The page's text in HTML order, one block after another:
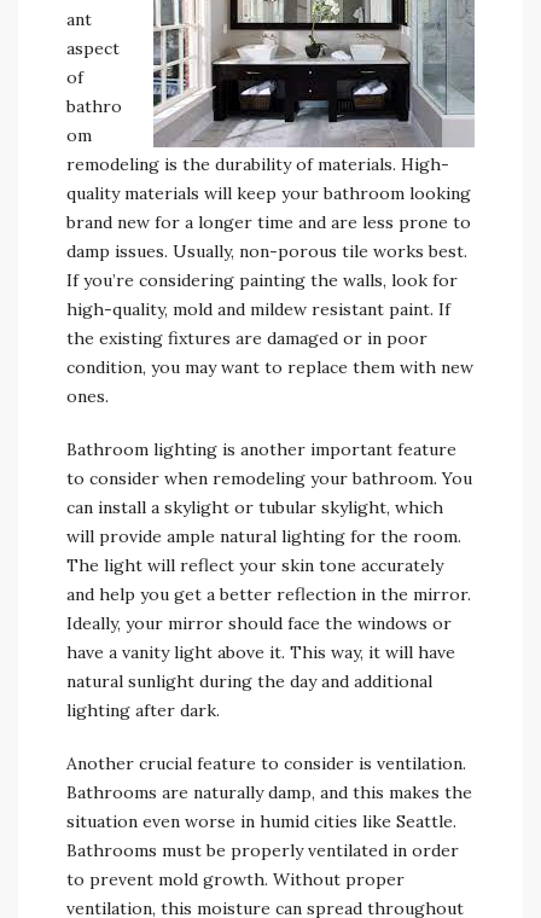
ant
aspect
of
bathro
om
remodeling is the durability of materials. High-
quality materials will keep your bathroom looking
brand new for a longer time and are less prone to
damp issues. Usually, non-porous tile works best.
If you’re considering painting the walls, look for
high-quality, mold and mildew resistant paint. If
the existing fixtures are damaged or in poor
condition, you may want to replace them with new
ones.
Bathroom lighting is another important feature
to consider when remodeling your bathroom. You
can install a skylight or tubular skylight, which
will provide ample natural lighting for the room.
The light will reflect your skin tone accurately
and help you get a better reflection in the mirror.
Ideally, your mirror should face the windows or
have a vanity light above it. This way, it will have
natural sunlight during the day and additional
lighting after dark.
Another crucial feature to consider is ventilation.
Bathrooms are naturally damp, and this makes the
situation even worse in humid cities like Seattle.
Bathrooms must be properly ventilated in order
to prevent mold growth. Without proper
ventilation, this moisture can spread throughout